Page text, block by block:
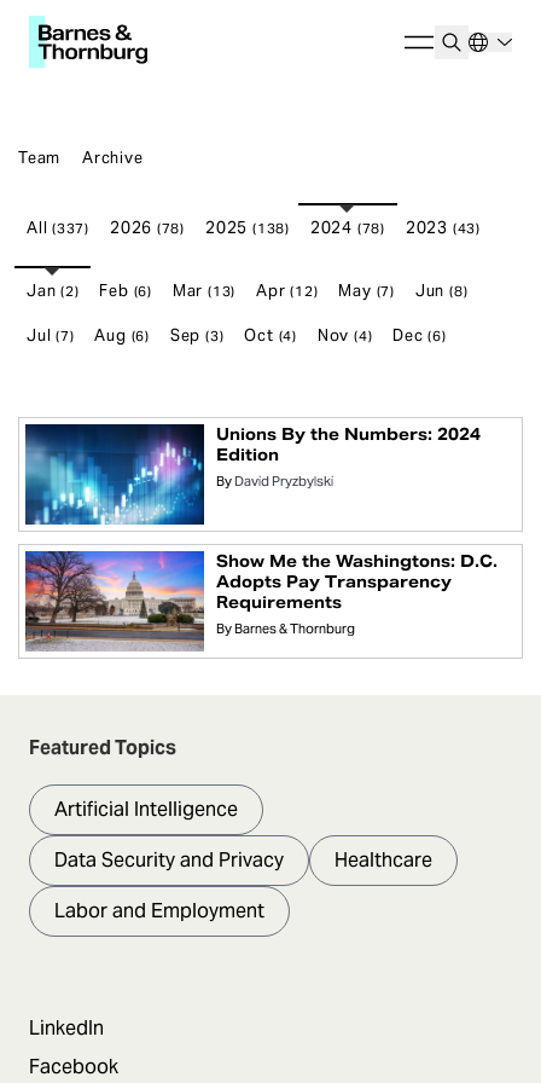
Team Archive
All(337) 2026 (78) 2025 (138) 2024 (78) 2023 (43)
Jan(2) Feb (6) Mar(13) Apr(12) May (7) Jun(8)
Jul(7) Aug (6) Sep(3) Oct (4) Nov (4) Dec(6)
Unions By the Numbers: 2024
Edition
By David Pryzbylski
Show Me the Washingtons: D.C.
Adopts Pay Transparency
Requirements
ByBarnes & Thornburg
Featured Topics
Artificial Intelligence
Data Security and Privacy
Healthcare
Labor and Employment
LinkedIn
Facebook